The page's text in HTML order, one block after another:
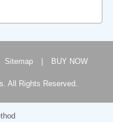
Sitemap BUY NOW
All Rights Reserved.